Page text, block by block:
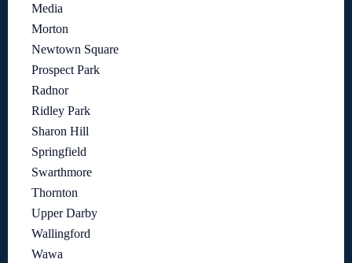
Media
Morton
Newtown Square
Prospect Park
Radnor
Ridley Park
Sharon Hill
Springfield
Swarthmore
Thornton
Upper Darby
Wallingford
Wawa